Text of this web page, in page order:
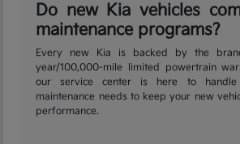
Do new Kia vehicles
maintenance programs?
Every new Kia is backed by the
year/100,000-mile limited powertrain
our service center is here to
maintenance needs to keep your new
performance.